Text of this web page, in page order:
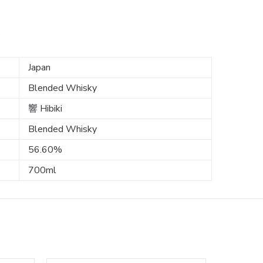
Japan
Blended Whisky
響 Hibiki
Blended Whisky
56.60%
700ml